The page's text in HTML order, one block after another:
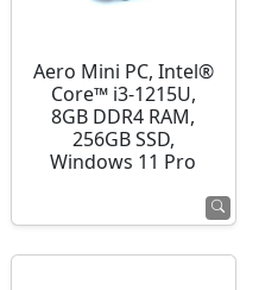
Aero Mini PC, Intel®
Core™ i3-1215U,
8GB DDR4 RAM,
256GB SSD,
Windows 11 Pro